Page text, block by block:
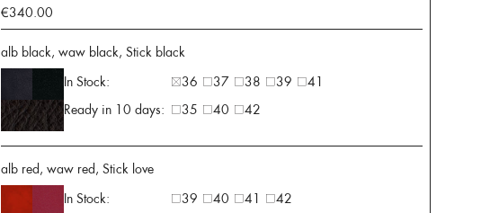
€340.00
alb black, waw black, Stick black
In Stock:
36 37 38 39
41
Ready in 10 days:
35 40 42
alb red, waw red, Stick love
In Stock:
39 40 41
42